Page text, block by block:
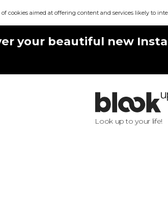
cookies aimed at offering content and services likely to
your beautiful new
Look up to your life!